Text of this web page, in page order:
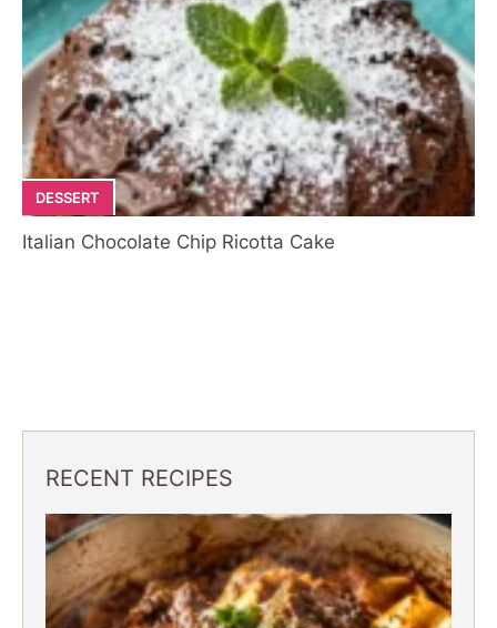
DESSERT
Italian Chocolate Chip Ricotta Cake
RECENT RECIPES